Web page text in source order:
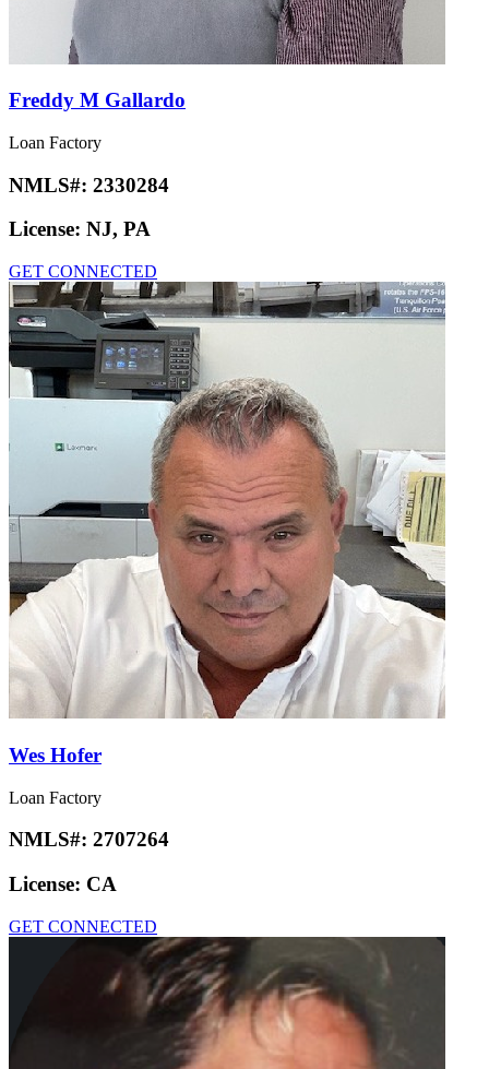
Freddy M Gallardo
Loan Factory
NMLS#: 2330284
License: NJ, PA
GET CONNECTED
Wes Hofer
Loan Factory
NMLS#: 2707264
License: CA
GET CONNECTED